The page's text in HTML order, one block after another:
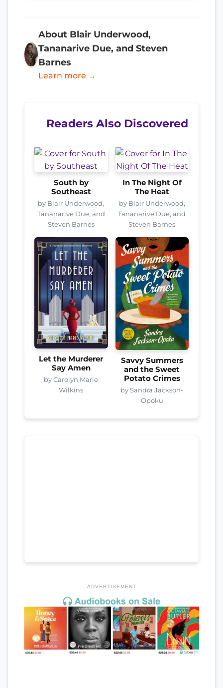
About Blair Underwood,
Tananarive Due, and Steven
Barnes
Learn more →
Readers Also Discovered
South by
Southeast
by Blair Underwood,
Tananarive Due, and
Steven Barnes
In The Night Of
The Heat
by Blair Underwood,
Tananarive Due, and
Steven Barnes
Let the Murderer
Say Amen
by Carolyn Marie
Wilkins
Savvy Summers
and the Sweet
Potato Crimes
by Sandra Jackson-
Opoku
ADVERTISEMENT